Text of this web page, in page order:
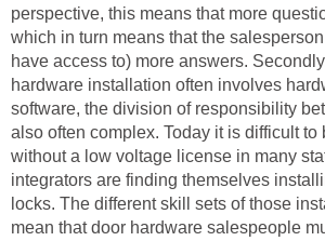
perspective, this means that more
which in turn means that the
have access to) more answers.
hardware installation often involves
software, the division of responsibility
also often complex. Today it is difficult to
without a low voltage license in many
integrators are finding themselves
locks. The different skill sets of those
mean that door hardware salespeople